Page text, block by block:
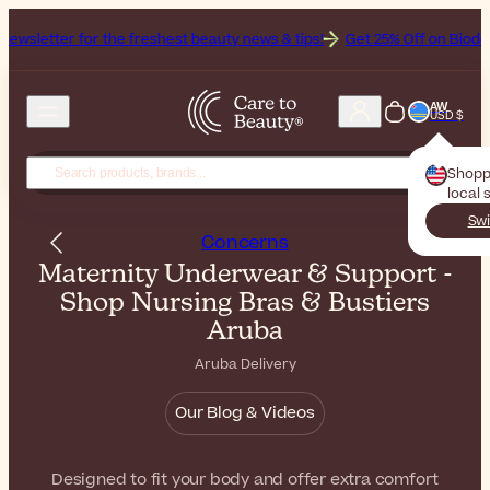
for the freshest beauty news & tips! Get 25% Off on Bioderma,
AW
USD $
local
Concerns
Maternity Underwear & Support -
Shop Nursing Bras & Bustiers
Aruba
Aruba Delivery
Our Blog & Videos
Designed to fit your body and offer extra comfort